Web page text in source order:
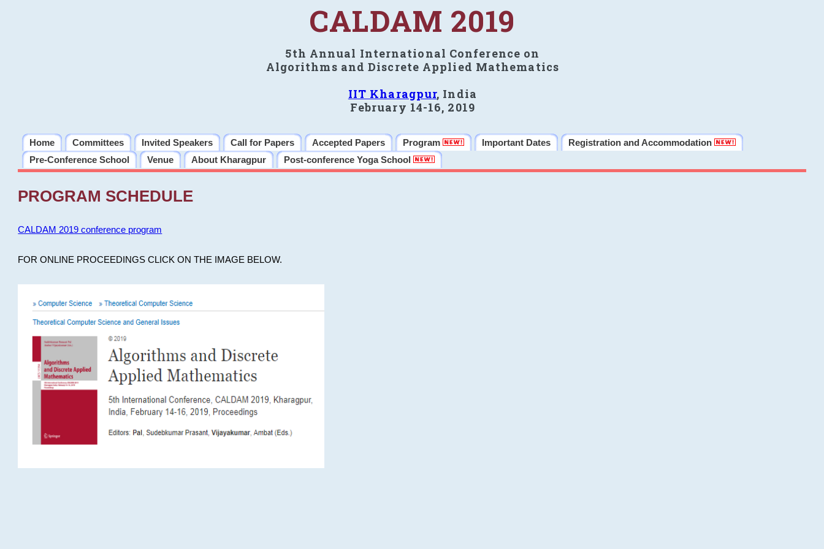
CALDAM 2019
5th Annual International Conference on
Algorithms and Discrete Applied Mathematics
IIT Kharagpur, India
February 14-16, 2019
Home Committees Invited Speakers Call for Papers Accepted Papers Program Important Dates
Registration and Accommodation
Pre-Conference School
Venue About Kharagpur Post-conference Yoga School
PROGRAM SCHEDULE
CALDAM 2019 conference program
FOR ONLINE PROCEEDINGS CLICK ON THE IMAGE BELOW.